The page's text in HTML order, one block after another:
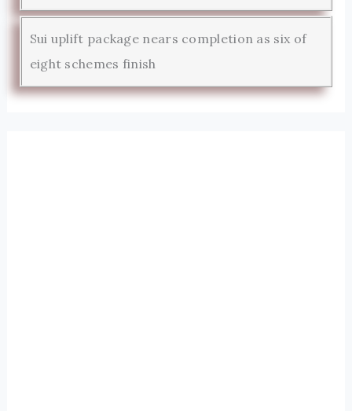
Sui uplift package nears completion as six of
eight schemes finish